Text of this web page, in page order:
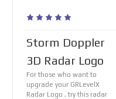
Storm Doppler
3D Radar Logo
For those who want to
upgrade your GRLevelX
Radar Logo , try this radar